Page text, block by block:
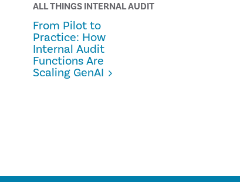
ALL THINGS INTERNAL AUDIT
From Pilot to
Practice: How
Internal Audit
Functions Are
Scaling GenAI